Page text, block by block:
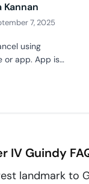
Kannan
7, 2025
using
or app. App is
IV Guindy
landmark to